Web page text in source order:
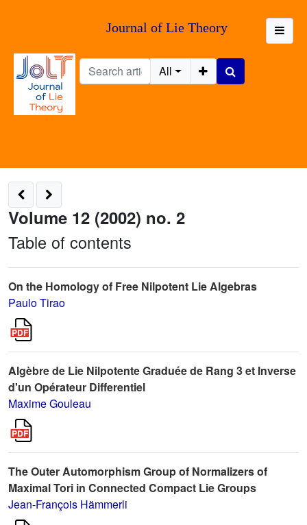
Journal of Lie Theory
All
Volume 12 (2002) no. 2
Table of contents
On the Homology of Free Nilpotent Lie Algebras
Paulo Tirao
Algèbre de Lie Nilpotente Graduée de Rang 3 et Inverse
d'un Opérateur Differentiel
Maxime Gouleau
The Outer Automorphism Group of Normalizers of
Maximal Tori in Connected Compact Lie Groups
Jean-François Hämmerli